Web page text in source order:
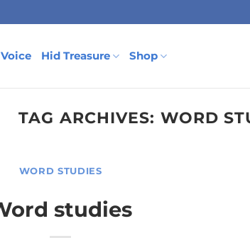
Hid Treasure Shop
TAG ARCHIVES: WORD
WORD STUDIES
studies